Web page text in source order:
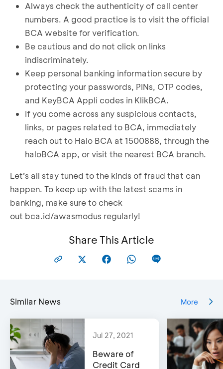
Always check the authenticity of call center
numbers. A good practice is to visit the official
BCA website for verification.
Be cautious and do not click on links
indiscriminately.
Keep personal banking information secure by
protecting your passwords, PINs, OTP codes,
and KeyBCA Appli codes in KlikBCA.
If you come across any suspicious contacts,
links, or pages related to BCA, immediately
reach out to Halo BCA at 1500888, through the
haloBCA app, or visit the nearest BCA branch.
Let’s all stay tuned to the kinds of fraud that can
happen. To keep up with the latest scams in
banking, make sure to check
out bca.id/awasmodus regularly!
Share This Article
Similar News More
Jul 27, 2021
Beware of
Credit Card